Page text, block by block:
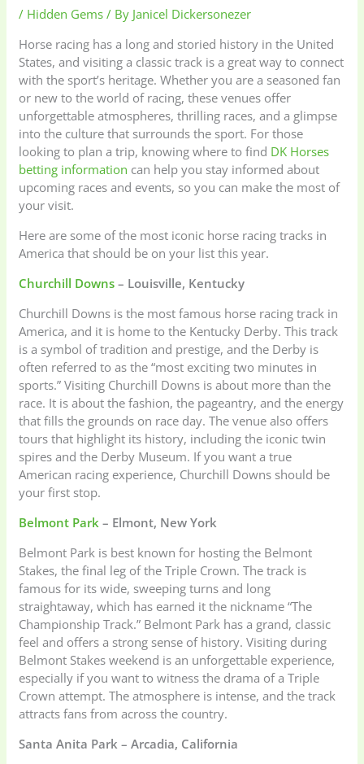
/ Hidden Gems / By Janicel Dickersonezer
Horse racing has a long and storied history in the United
States, and visiting a classic track is a great way to connect
with the sport’s heritage. Whether you are a seasoned fan
or new to the world of racing, these venues offer
unforgettable atmospheres, thrilling races, and a glimpse
into the culture that surrounds the sport. For those
looking to plan a trip, knowing where to find DK Horses
betting information can help you stay informed about
upcoming races and events, so you can make the most of
your visit.
Here are some of the most iconic horse racing tracks in
America that should be on your list this year.
Churchill Downs – Louisville, Kentucky
Churchill Downs is the most famous horse racing track in
America, and it is home to the Kentucky Derby. This track
is a symbol of tradition and prestige, and the Derby is
often referred to as the “most exciting two minutes in
sports.” Visiting Churchill Downs is about more than the
race. It is about the fashion, the pageantry, and the energy
that fills the grounds on race day. The venue also offers
tours that highlight its history, including the iconic twin
spires and the Derby Museum. If you want a true
American racing experience, Churchill Downs should be
your first stop.
Belmont Park – Elmont, New York
Belmont Park is best known for hosting the Belmont
Stakes, the final leg of the Triple Crown. The track is
famous for its wide, sweeping turns and long
straightaway, which has earned it the nickname “The
Championship Track.” Belmont Park has a grand, classic
feel and offers a strong sense of history. Visiting during
Belmont Stakes weekend is an unforgettable experience,
especially if you want to witness the drama of a Triple
Crown attempt. The atmosphere is intense, and the track
attracts fans from across the country.
Santa Anita Park – Arcadia, California